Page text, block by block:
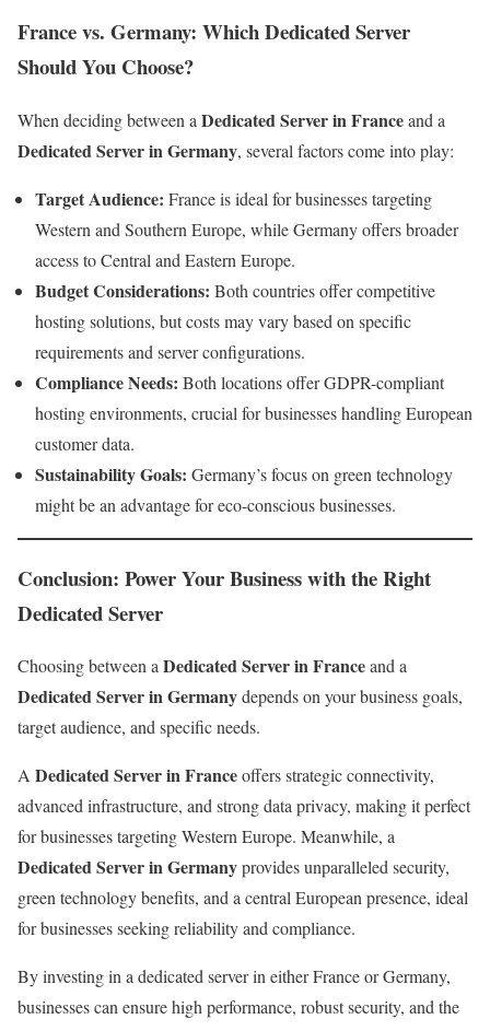
France vs. Germany: Which Dedicated Server
Should You Choose?
When deciding between a Dedicated Server in Franceand a
Dedicated Server in Germany, several factors come into play:
Target Audience: France is ideal for businesses targeting
Western and Southern Europe, while Germany offers broader
access to Central and Eastern Europe.
Budget Considerations: Both countries offer competitive
hosting solutions, but costs may vary based on specific
requirements and server configurations.
Compliance Needs: Both locations offer GDPR-compliant
hosting environments, crucial for businesses handling European
customer data.
Sustainability Goals: Germany’s focus on green technology
might be an advantage for eco-conscious businesses.
Conclusion: Power Your Business with the Right
Dedicated Server
Choosing between aDedicated Server in Franceand a
Dedicated Server in Germanydepends on your business goals,
target audience, and specific needs.
A Dedicated Server in Franceoffers strategic connectivity,
advanced infrastructure, and strong data privacy, making it perfect
for businesses targeting Western Europe. Meanwhile, a
Dedicated Server in Germanyprovides unparalleled security,
green technology benefits, and a central European presence, ideal
for businesses seeking reliability and compliance.
By investing in a dedicated server in either France or Germany,
businesses can ensure high performance, robust security, and the